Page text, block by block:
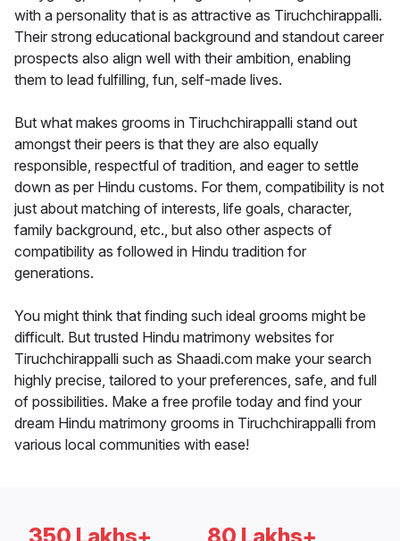
with a personality that is as attractive as Tiruchchirappalli.
Their strong educational background and standout career
prospects also align well with their ambition, enabling
them to lead fulfilling, fun, self-made lives.
But what makes grooms in Tiruchchirappalli stand out
amongst their peers is that they are also equally
responsible, respectful of tradition, and eager to settle
down as per Hindu customs. For them, compatibility is not
just about matching of interests, life goals, character,
family background, etc., but also other aspects of
compatibility as followed in Hindu tradition for
generations.
You might think that finding such ideal grooms might be
difficult. But trusted Hindu matrimony websites for
Tiruchchirappalli such as Shaadi.com make your search
highly precise, tailored to your preferences, safe, and full
of possibilities. Make a free profile today and find your
dream Hindu matrimony grooms in Tiruchchirappalli from
various local communities with ease!